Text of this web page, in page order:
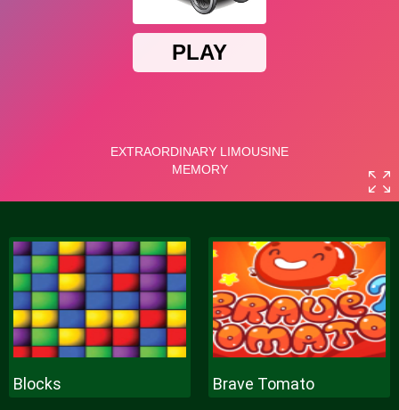
Blocks Brave Tomato